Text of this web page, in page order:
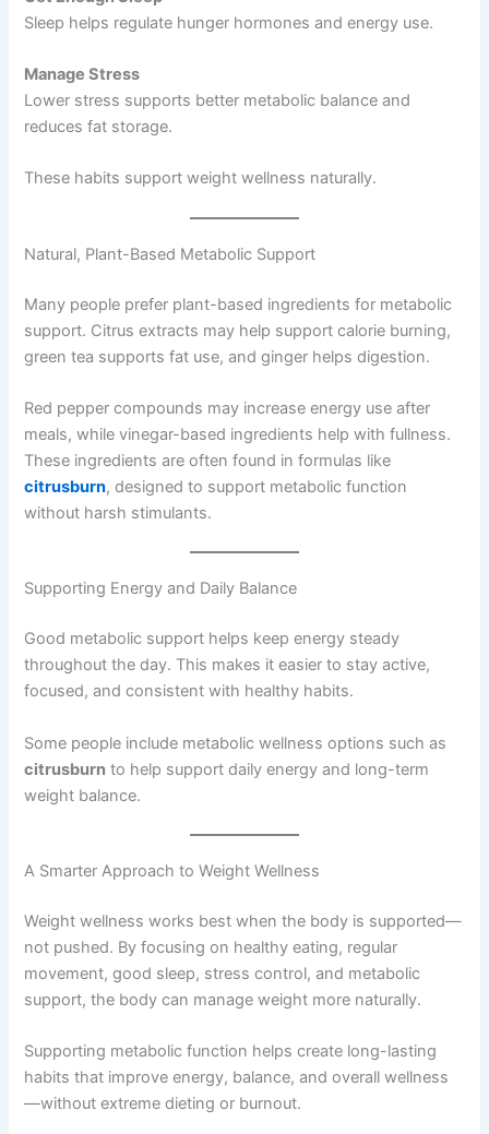
Sleep helps regulate hunger hormones and energy use.
Manage Stress
Lower stress supports better metabolic balance and
reduces fat storage.
These habits support weight wellness naturally.
Natural, Plant-Based Metabolic Support
Many people prefer plant-based ingredients for metabolic
support. Citrus extracts may help support calorie burning,
green tea supports fat use, and ginger helps digestion.
Red pepper compounds may increase energy use after
meals, while vinegar-based ingredients help with fullness.
These ingredients are often found in formulas like
citrusburn, designed to support metabolic function
without harsh stimulants.
Supporting Energy and Daily Balance
Good metabolic support helps keep energy steady
throughout the day. This makes it easier to stay active,
focused, and consistent with healthy habits.
Some people include metabolic wellness options such as
citrusburn to help support daily energy and long-term
weight balance.
A Smarter Approach to Weight Wellness
Weight wellness works best when the body is supported—
not pushed. By focusing on healthy eating, regular
movement, good sleep, stress control, and metabolic
support, the body can manage weight more naturally.
Supporting metabolic function helps create long-lasting
habits that improve energy, balance, and overall wellness
—without extreme dieting or burnout.